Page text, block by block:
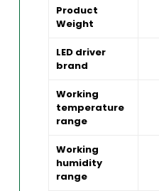
Product
Weight
LED driver
brand
Working
temperature
range
Working
humidity
range